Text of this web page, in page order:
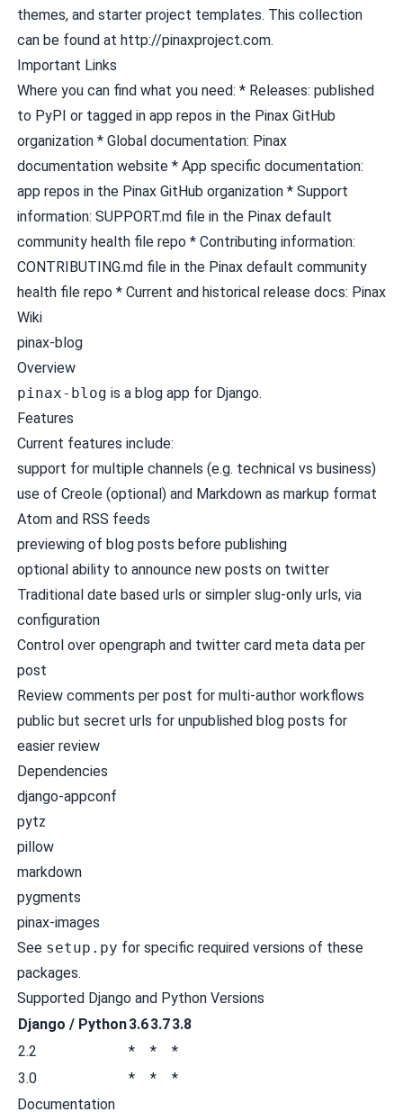
themes, and starter project templates. This collection
can be found at http://pinaxproject.com.
Important Links
Where you can find what you need: * Releases: published
to PyPI or tagged in app repos in the Pinax GitHub
organization* Global documentation: Pinax
documentation website* App specific documentation:
app repos in the Pinax GitHub organization* Support
information: SUPPORT.mdfile in the Pinax default
community health file repo * Contributing information:
CONTRIBUTING.mdfile in the Pinax default community
health file repo * Current and historical release docs: Pinax
Wiki
pinax-blog
Overview
pinax-blog is a blog app for Django.
Features
Current features include:
support for multiple channels (e.g. technical vs business)
use of Creole (optional) and Markdown as markup format
Atom and RSS feeds
previewing of blog posts before publishing
optional ability to announce new posts on twitter
Traditional date based urls or simpler slug-only urls, via
configuration
Control over opengraph and twitter card meta data per
post
Review comments per post for multi-author workflows
public but secret urls for unpublished blog posts for
easier review
Dependencies
django-appconf
pytz
pillow
markdown
pygments
pinax-images
See setup.py for specific required versions of these
packages.
Supported Django and Python Versions
Django / Python3.63.73.8
2.2
* *
*
3.0
* *
*
Documentation